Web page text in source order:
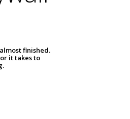
finished.
it takes to